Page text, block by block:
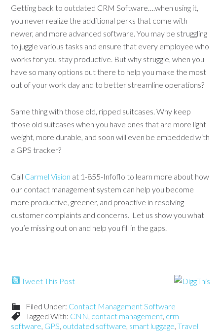
Getting back to outdated CRM Software….when using it,
you never realize the additional perks that come with
newer, and more advanced software. You may be struggling
to juggle various tasks and ensure that every employee who
works for you stay productive. But why struggle, when you
have so many options out there to help you make the most
out of your work day and to better streamline operations?
Same thing with those old, ripped suitcases. Why keep
those old suitcases when you have ones that are more light
weight, more durable, and soon will even be embedded with
a GPS tracker?
Call Carmel Vision at 1-855-Infoflo to learn more about how
our contact management system can help you become
more productive, greener, and proactive in resolving
customer complaints and concerns. Let us show you what
you’e missing out on and help you fill in the gaps.
Tweet This Post
Filed Under: Contact Management Software
Tagged With: CNN, contact management, crm
software, GPS, outdated software, smart luggage,Travel